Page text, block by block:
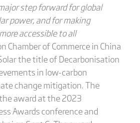
step forward for global
power, and for making
accessible to all
Chamber of Commerce in China
the title of Decarbonisation
in low-carbon
change mitigation. The
award at the 2023
Awards conference and